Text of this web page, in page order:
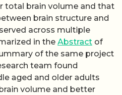
total brain volume and that
brain structure and
across multiple
in the Abstract of
of the same project
team found
aged and older adults
volume and better